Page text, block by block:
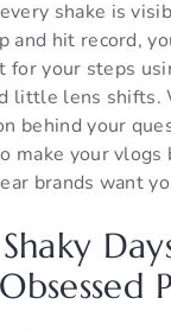
shake is
and hit record,
for your steps
little lens shifts.
behind your
make your
brands want